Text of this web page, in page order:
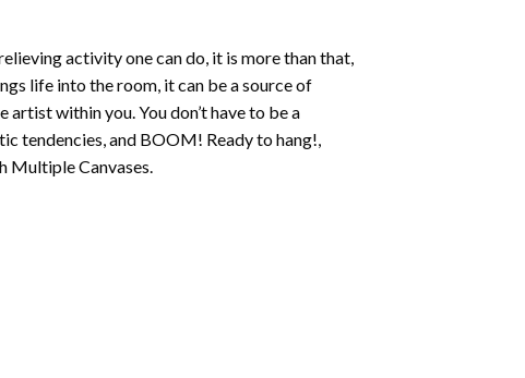
activity one can do, it is more than that,
life into the room, it can be a source of
artist within you. You don’t have to be a
tendencies, and BOOM! Ready to hang!,
Multiple Canvases.